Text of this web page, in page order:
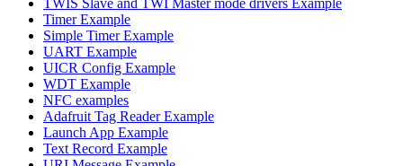
Timer Example
Simple Timer Example
UART Example
UICR Config Example
WDT Example
NFC examples
Adafruit Tag Reader Example
Launch App Example
Text Record Example